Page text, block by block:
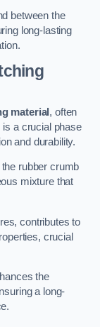
between the
long-lasting
material , often
is a crucial phase
and durability.
rubber crumb
mixture that
contributes to
crucial
the
a long-